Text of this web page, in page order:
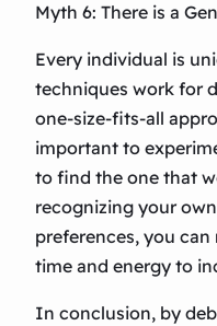
Myth 6: There is a
Every individual is
techniques work for
one-size-fits-all
important to
to find the one that
recognizing your
preferences, you
time and energy to
In conclusion, by